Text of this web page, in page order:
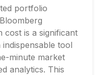
portfolio
cost is a significant
tool
minute market
analytics. This